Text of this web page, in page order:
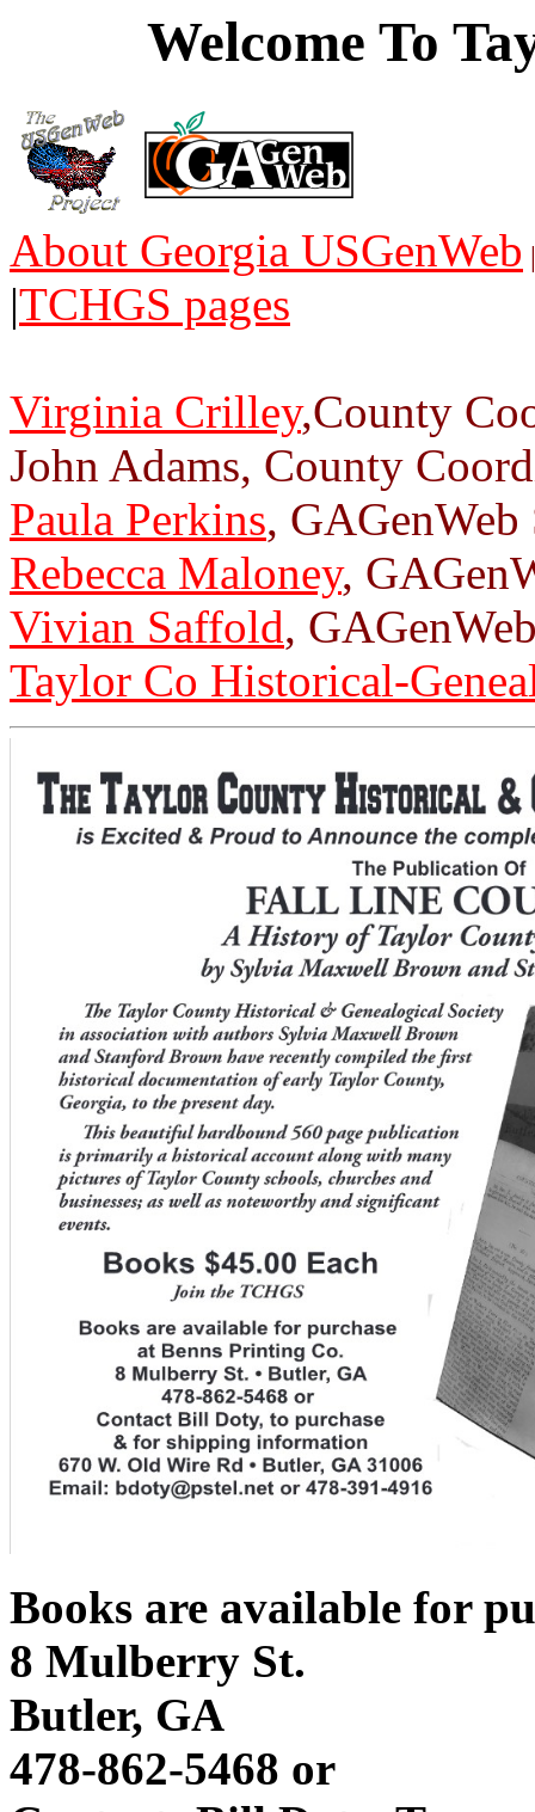
Welcome To
About Georgia USGenWeb
|TCHGS pages
Virginia Crilley,County
John Adams, County
Paula Perkins,
Rebecca Maloney,
Vivian Saffold,
Taylor Co Historical-
Books are available for
8 Mulberry St.
Butler, GA
478-862-5468 or